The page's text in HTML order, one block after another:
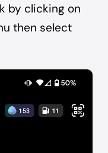
by clicking on
then select